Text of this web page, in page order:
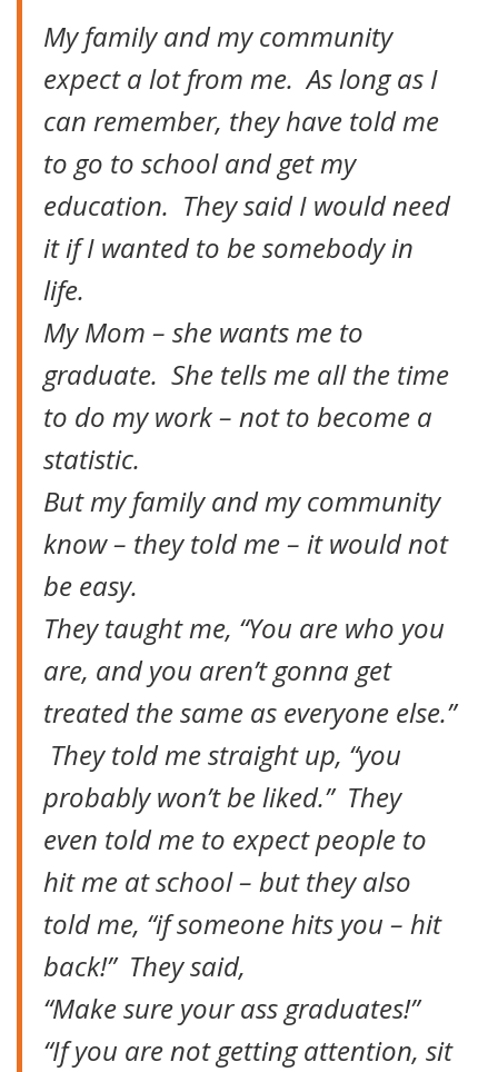
My family and my community
expect a lot from me. As long as I
can remember, they have told me
to go to school and get my
education. They said I would need
it if I wanted to be somebody in
life.
My Mom – she wants me to
graduate. She tells me all the time
to do my work – not to become a
statistic.
But my family and my community
know – they told me – it would not
be easy.
They taught me, “You are who you
are, and you aren’t gonna get
treated the same as everyone else.”
They told me straight up, “you
probably won’t be liked.” They
even told me to expect people to
hit me at school – but they also
told me, “if someone hits you – hit
back!” They said,
“Make sure your ass graduates!”
“If you are not getting attention, sit